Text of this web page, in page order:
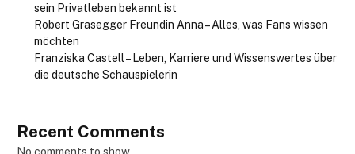
sein Privatleben bekannt ist
Robert Grasegger Freundin Anna – Alles, was Fans wissen
möchten
Franziska Castell – Leben, Karriere und Wissenswertes über
die deutsche Schauspielerin
Recent Comments
No comments to show.